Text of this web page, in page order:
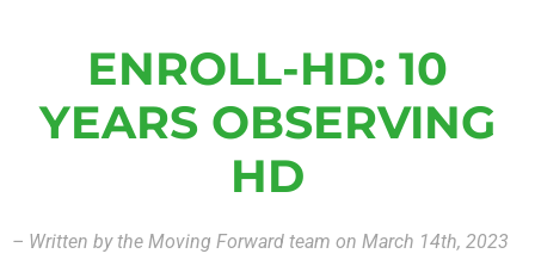
ENROLL-HD: 10
YEARS OBSERVING
HD
– Written by the Moving Forward team on March 14th, 2023